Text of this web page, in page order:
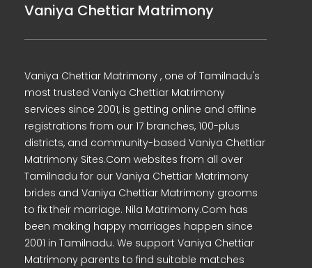
Vaniya Chettiar Matrimony
Vaniya Chettiar Matrimony , one of Tamilnadu's
most trusted Vaniya Chettiar Matrimony
services since 2001, is getting online and offline
registrations from our 17 branches, 100-plus
districts, and community-based Vaniya Chettiar
Matrimony Sites.Com websites from all over
Tamilnadu for our Vaniya Chettiar Matrimony
brides and Vaniya Chettiar Matrimony grooms
to fix their marriage. Nila Matrimony.Com has
been making happy marriages happen since
2001 in Tamilnadu. We support Vaniya Chettiar
Matrimony parents to find suitable matches